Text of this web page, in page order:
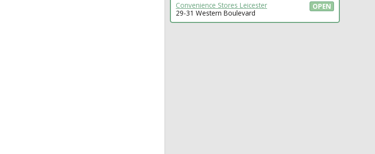
OPEN
Convenience Stores Leicester
29-31 Western Boulevard